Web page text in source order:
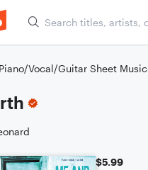
Piano/Vocal/Guitar Sheet Music
$5.99